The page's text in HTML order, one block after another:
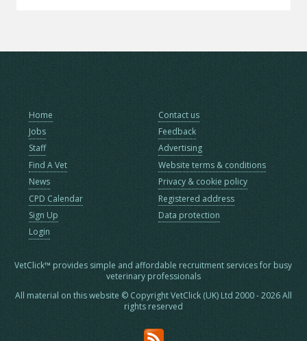
Home
Jobs
Staff
Find A Vet
News
CPD Calendar
Sign Up
Login
Contact us
Feedback
Advertising
Website terms & conditions
Privacy & cookie policy
Registered address
Data protection
VetClick™ provides simple and affordable recruitment services for busy
veterinary professionals
All material on this website © Copyright VetClick (UK) Ltd 2000 - 2026 All
rights reserved